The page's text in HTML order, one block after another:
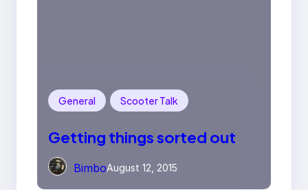
General Scooter Talk
Getting things sorted out
BimboAugust 12, 2015